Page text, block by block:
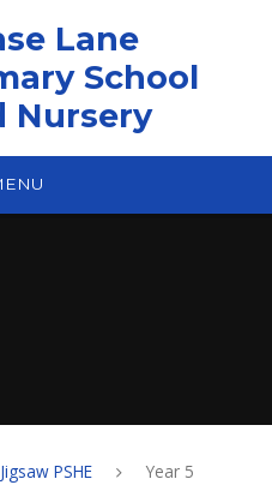
Lane
School
Nursery
Jigsaw PSHE Year 5